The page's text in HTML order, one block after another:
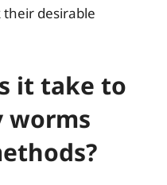
desirable
it take to
worms